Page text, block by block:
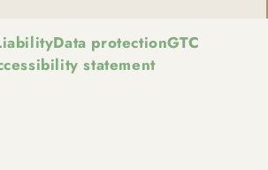
Data protectionGTC
statement